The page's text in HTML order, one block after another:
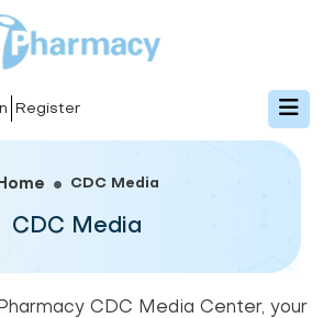
Register
Home CDC Media
CDC Media
CDC Media Center, your